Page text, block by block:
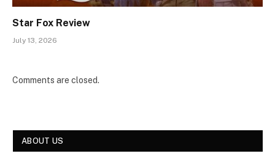
Star Fox Review
July 13, 2026
Comments are closed.
ABOUT US